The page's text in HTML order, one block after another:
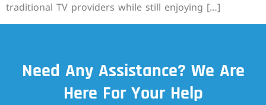
traditional TV providers while still enjoying […]
Need Any Assistance? We Are
Here For Your Help